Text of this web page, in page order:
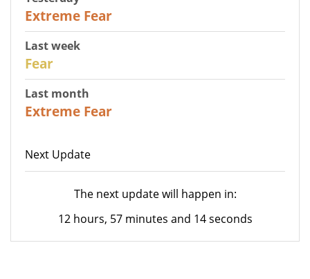
Extreme Fear
Last week
Fear
Last month
Extreme Fear
Next Update
The next update will happen in:
12 hours, 57 minutes and 14 seconds